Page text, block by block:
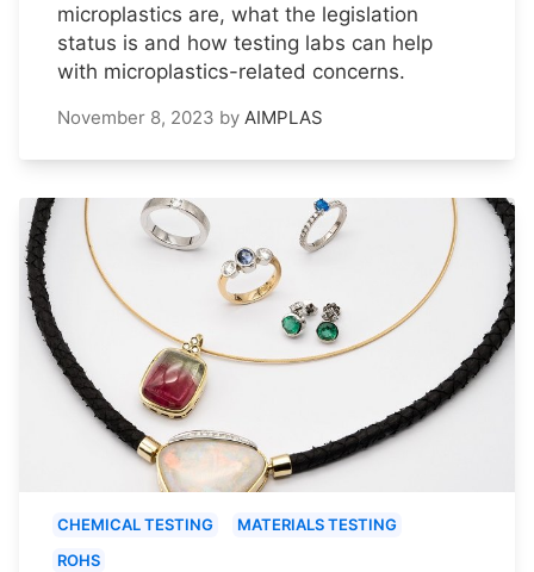
microplastics are, what the legislation
status is and how testing labs can help
with microplastics-related concerns.
November 8, 2023 by AIMPLAS
CHEMICAL TESTING
MATERIALS TESTING
ROHS